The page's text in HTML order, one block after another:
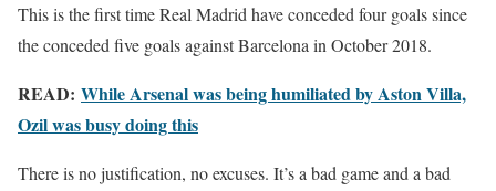
This is the first time Real Madrid have conceded four goals since
the conceded five goals against Barcelona in October 2018.
READ: While Arsenal was being humiliated by Aston Villa,
Ozil was busy doing this
There is no justification, no excuses. It’s a bad game and a bad